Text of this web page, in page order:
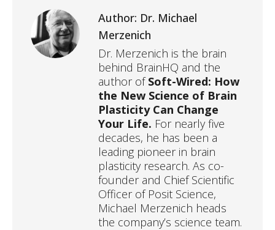
Author: Dr. Michael
Merzenich
Dr. Merzenich is the brain
behind BrainHQ and the
author ofSoft-Wired: How
the New Science of Brain
Plasticity Can Change
Your Life. For nearly five
decades, he has been a
leading pioneer in brain
plasticity research. As co-
founder and Chief Scientific
Officer of Posit Science,
Michael Merzenich heads
the company’s science team.